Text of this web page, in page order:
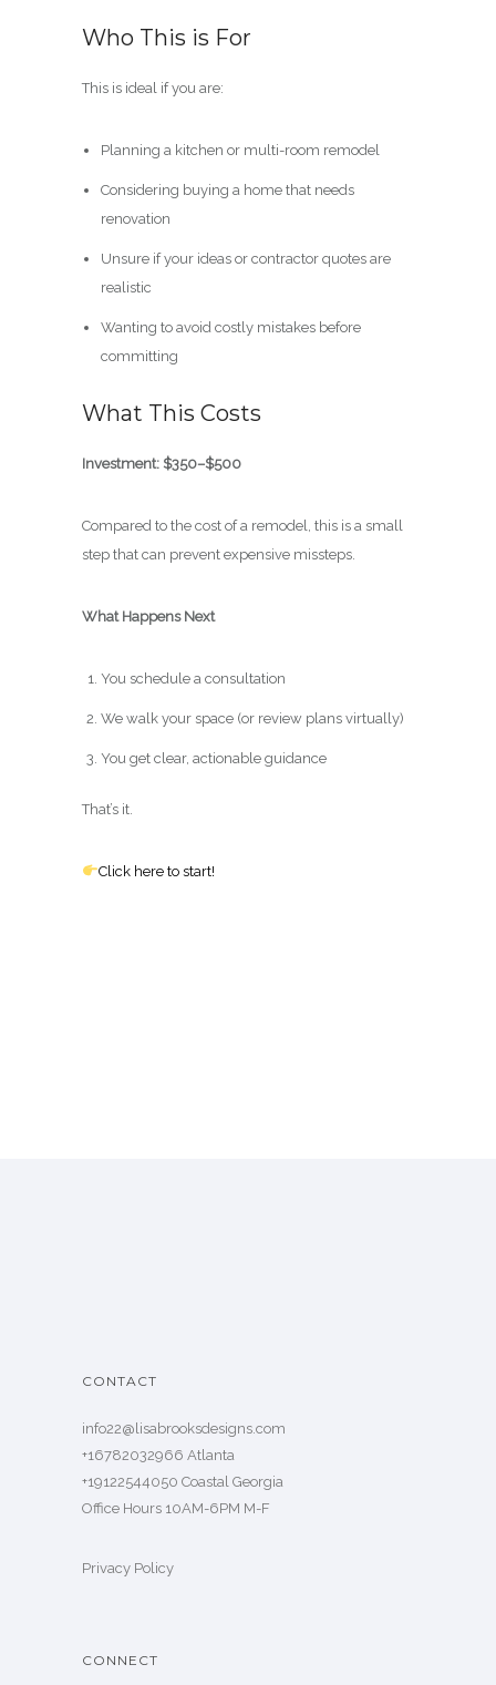
Who This is For
This is ideal if you are:
Planning a kitchen or multi-room remodel
Considering buying a home that needs
renovation
Unsure if your ideas or contractor quotes are
realistic
Wanting to avoid costly mistakes before
committing
What This Costs
Investment: $350–$500
Compared to the cost of a remodel, this is a small
step that can prevent expensive missteps.
What Happens Next
You schedule a consultation
We walk your space (or review plans virtually)
You get clear, actionable guidance
That’s it.
Click here to start!
CONTACT
info22@lisabrooksdesigns.com
+16782032966 Atlanta
+19122544050 Coastal Georgia
Office Hours 10AM-6PM M-F
Privacy Policy
CONNECT